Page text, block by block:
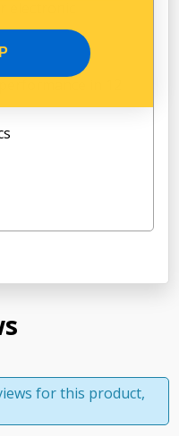
for this product,